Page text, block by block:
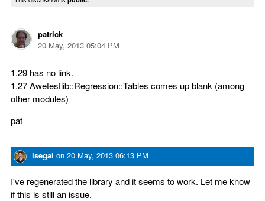
patrick
20 May, 2013 05:04 PM
1.29 has no link.
1.27 Awetestlib::Regression::Tables comes up blank (among
other modules)
pat
lsegal on 20 May, 2013 06:13 PM
I've regenerated the library and it seems to work. Let me know
if this is still an issue.